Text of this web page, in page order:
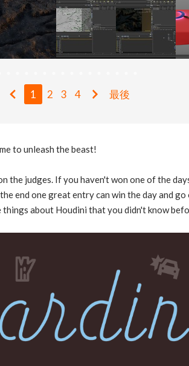
1 2 3 4 最後
to unleash the beast!
the judges. If you haven't won one of the
end one great entry can win the day and
things about Houdini that you didn't know